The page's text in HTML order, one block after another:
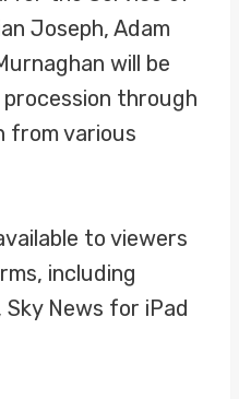
Joseph, Adam
will be
through
from various
to viewers
including
Sky News for iPad